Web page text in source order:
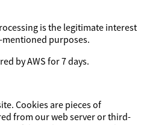
is the legitimate interest
purposes.
by AWS for 7 days.
Cookies are pieces of
from our web server or third-